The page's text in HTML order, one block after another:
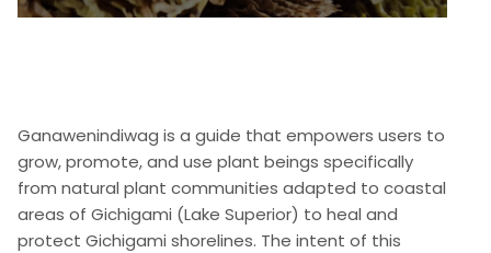
Ganawenindiwag is a guide that empowers users to
grow, promote, and use plant beings specifically
from natural plant communities adapted to coastal
areas of Gichigami (Lake Superior) to heal and
protect Gichigami shorelines. The intent of this